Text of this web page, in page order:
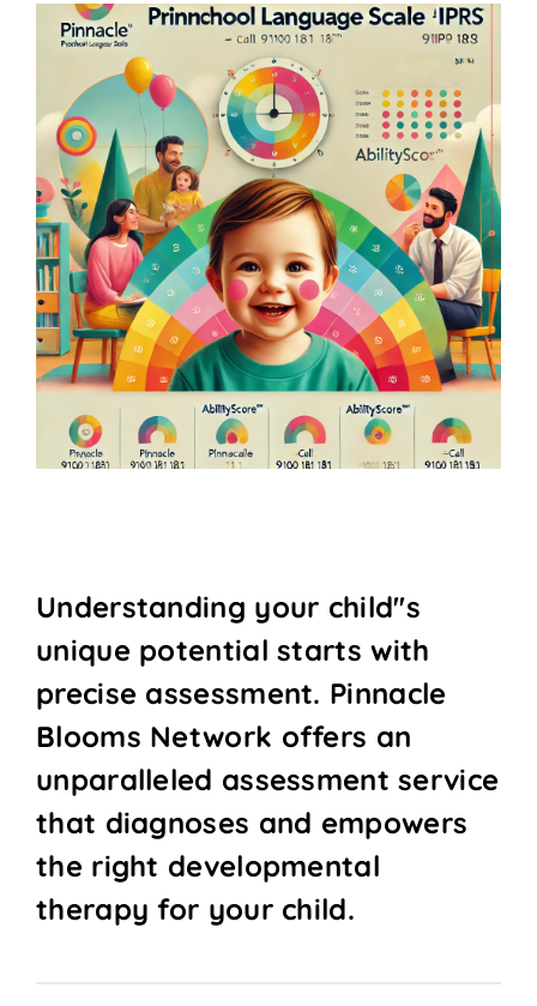
Understanding your child''s
unique potential starts with
precise assessment. Pinnacle
Blooms Network offers an
unparalleled assessment service
that diagnoses and empowers
the right developmental
therapy for your child.